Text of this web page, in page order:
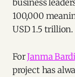
business
100,000
USD 1.5 trillion.
ForJanma Bardi
project has